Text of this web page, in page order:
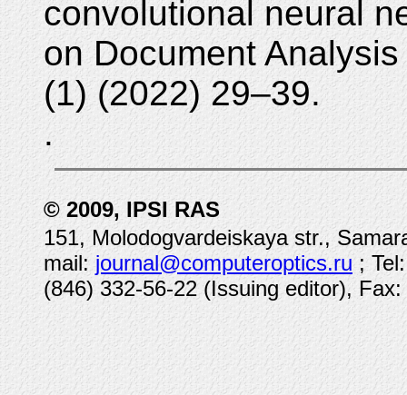
convolutional neural
on Document
(1) (2022) 29–39.
.
© 2009, IPSI RAS
151, Molodogvardeiskaya str.,
mail: journal@computeroptics.ru; Tel:
(846) 332-56-22 (Issuing editor),